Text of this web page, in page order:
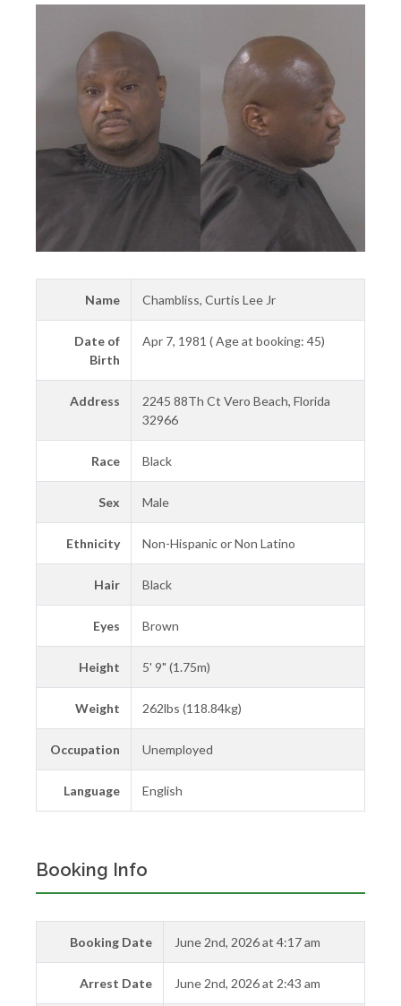
Name Chambliss, Curtis Lee Jr
Date of
Birth
Apr 7, 1981 ( Age at booking: 45)
Address
2245 88Th Ct Vero Beach, Florida
32966
Race Black
Sex Male
Ethnicity Non-Hispanic or Non Latino
Hair Black
Eyes Brown
Height 5' 9" (1.75m)
Weight 262lbs (118.84kg)
Occupation Unemployed
Language English
Booking Info
Booking Date June 2nd, 2026 at 4:17 am
Arrest Date June 2nd, 2026 at 2:43 am